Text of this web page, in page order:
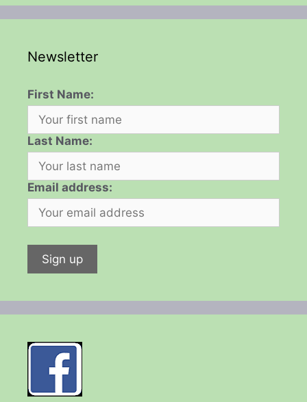
Newsletter
First Name:
Last Name:
Email address: